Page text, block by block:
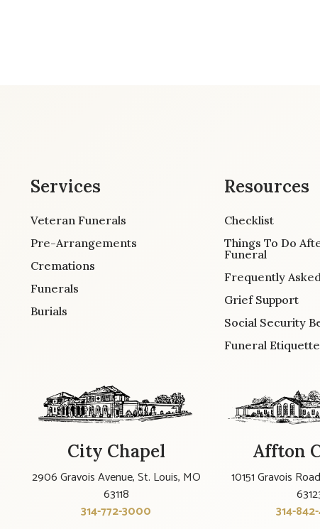
Services
Veteran Funerals
Pre-Arrangements
Cremations
Funerals
Burials
Resources
Checklist
Things To Do
Funeral
Frequently
Grief Support
Social Security
Funeral Etiquette
City Chapel
2906 Gravois Avenue, St. Louis, MO
63118
314-772-3000
Affton
10151 Gravois
314-